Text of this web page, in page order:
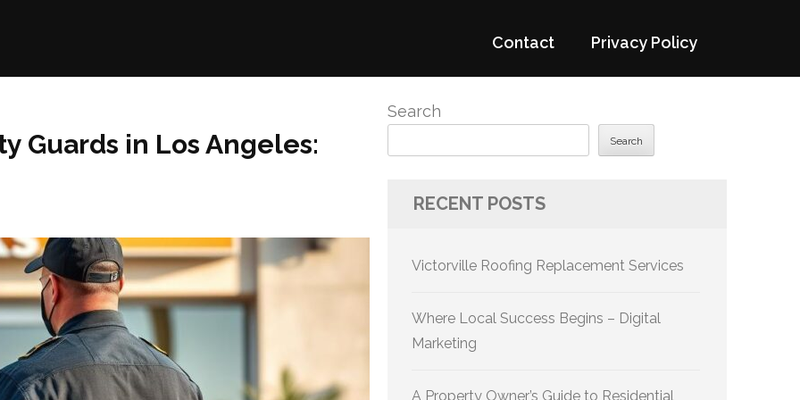
Contact Privacy Policy
Guards in Los Angeles:
Search
Search
RECENT POSTS
Victorville Roofing Replacement Services
Where Local Success Begins – Digital
Marketing
A Property Owner’s Guide to Residential